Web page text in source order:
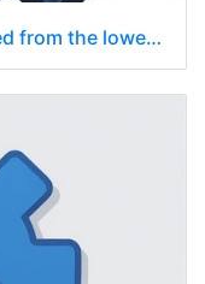
Dark blue gear with pencil angled from the lower left to the upper right